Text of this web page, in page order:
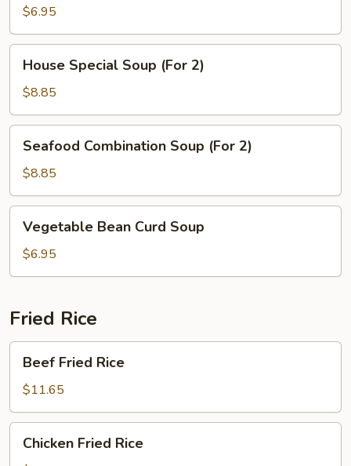
Corn
Soup
(2)
$6.95
House
Special
Soup
(For
2)
House Special Soup (For 2)
$8.85
Seafood
Combination
Soup
(For
2)
Seafood Combination Soup (For 2)
$8.85
Vegetable
Bean
Curd
Soup
Vegetable Bean Curd Soup
$6.95
Fried Rice
Beef
Fried
Rice
Beef Fried Rice
$11.65
Chicken
Fried
Chicken Fried Rice